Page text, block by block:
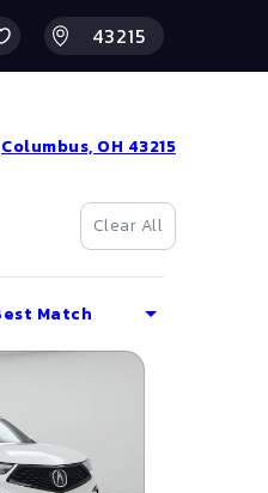
Columbus, OH 43215
Clear All